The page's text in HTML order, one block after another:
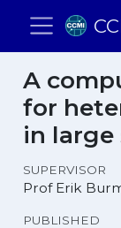
A
for
in
SUPERVISOR
Prof Erik
PUBLISHED